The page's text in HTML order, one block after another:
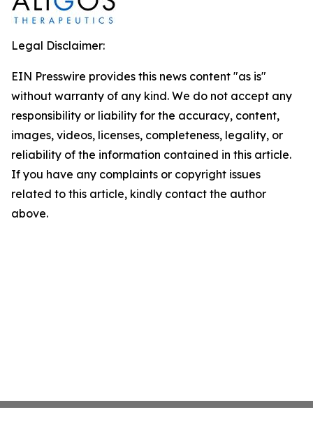
Legal Disclaimer:
EIN Presswire provides this news content "as is"
without warranty of any kind. We do not accept any
responsibility or liability for the accuracy, content,
images, videos, licenses, completeness, legality, or
reliability of the information contained in this article.
If you have any complaints or copyright issues
related to this article, kindly contact the author
above.